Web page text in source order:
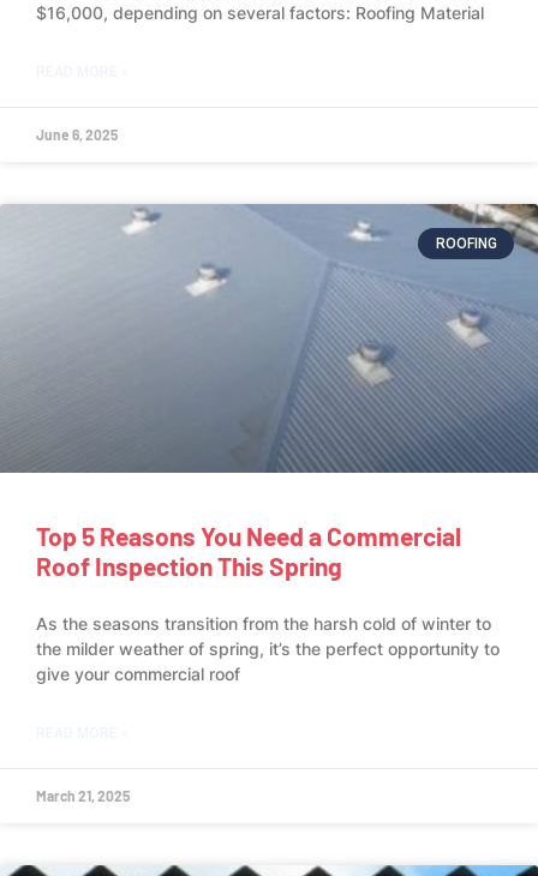
$16,000, depending on several factors: Roofing Material
June 6, 2025
ROOFING
Top 5 Reasons You Need a Commercial
Roof Inspection This Spring
As the seasons transition from the harsh cold of winter to
the milder weather of spring, it’s the perfect opportunity to
give your commercial roof
March 21, 2025